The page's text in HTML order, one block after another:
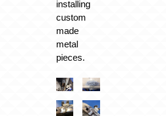
installing
custom
made
metal
pieces.